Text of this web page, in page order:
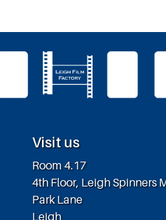
Visit us
Room 4.17
4th Floor, Leigh Spinners
Park Lane
Leigh